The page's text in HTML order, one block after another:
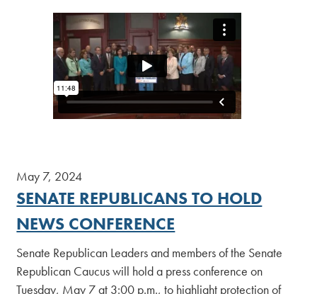
May 7, 2024
SENATE REPUBLICANS TO HOLD
NEWS CONFERENCE
Senate Republican Leaders and members of the Senate
Republican Caucus will hold a press conference on
Tuesday, May 7 at 3:00 p.m., to highlight protection of